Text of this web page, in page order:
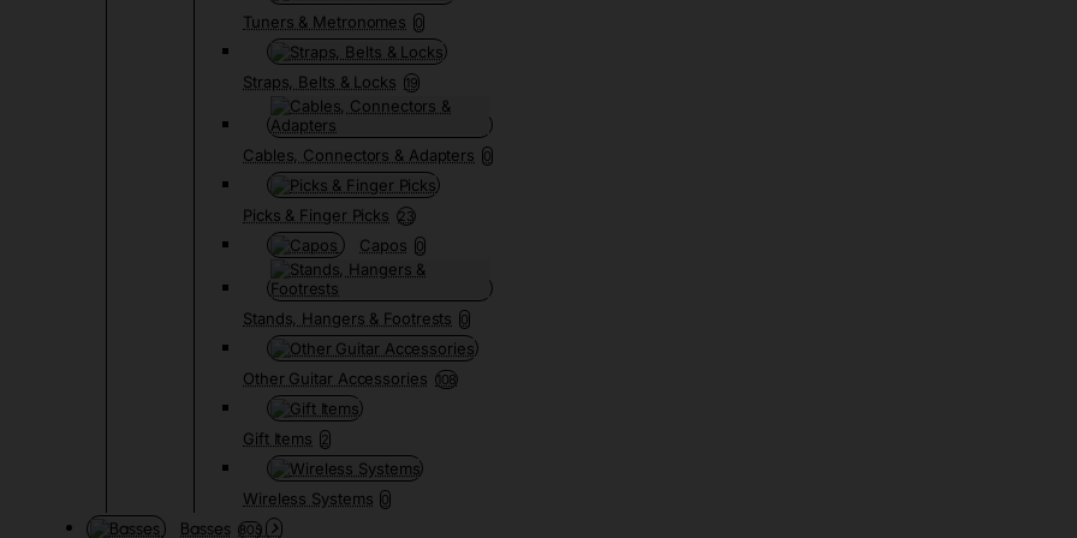
Tuners & Metronomes 0
Straps, Belts & Locks 19
Cables, Connectors & Adapters 0
Picks & Finger Picks 23
Capos 0
Stands, Hangers & Footrests 0
Other Guitar Accessories 108
Gift Items 2
Wireless Systems 0
Basses 805